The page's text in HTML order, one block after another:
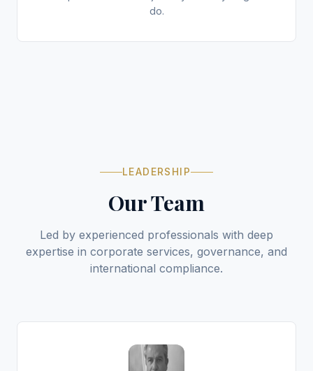
do.
LEADERSHIP
Our Team
Led by experienced professionals with deep
expertise in corporate services, governance, and
international compliance.